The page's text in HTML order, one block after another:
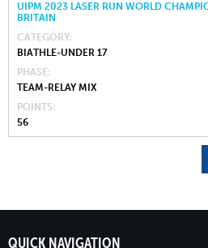
UIPM 2023 LASER RUN WORLD
BRITAIN
CATEGORY
BIATHLE-UNDER 17
PHASE
TEAM-RELAY MIX
POINTS
56
QUICK NAVIGATION